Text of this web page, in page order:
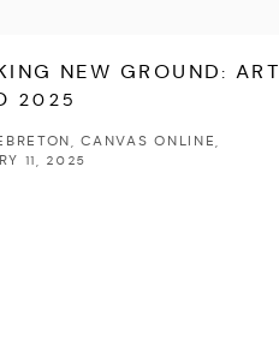
NEW GROUND: ART
2025
CANVAS ONLINE,
11, 2025